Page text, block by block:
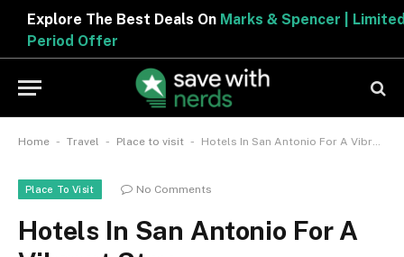
Explore The Best Deals OnMarks & Spencer | Limited
Period Offer
Home - Travel - Place to visit - Hotels In San Antonio For A Vibrant Stay
Place To Visit No Comments
Hotels In San Antonio For A